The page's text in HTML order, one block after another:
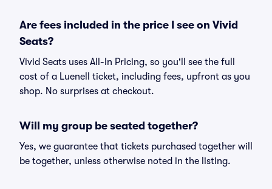
Are fees included in the price I see on Vivid
Seats?
Vivid Seats uses All-In Pricing, so you'll see the full
cost of a Luenell ticket, including fees, upfront as you
shop. No surprises at checkout.
Will my group be seated together?
Yes, we guarantee that tickets purchased together will
be together, unless otherwise noted in the listing.